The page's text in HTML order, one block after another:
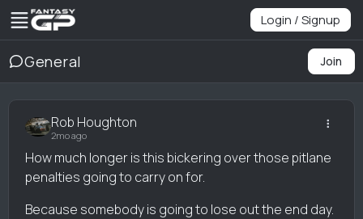
Login / Signup
General Join
Rob Houghton
2mo ago
How much longer is this bickering over those pitlane
penalties going to carry on for.
Because somebody is going to lose out the end day.